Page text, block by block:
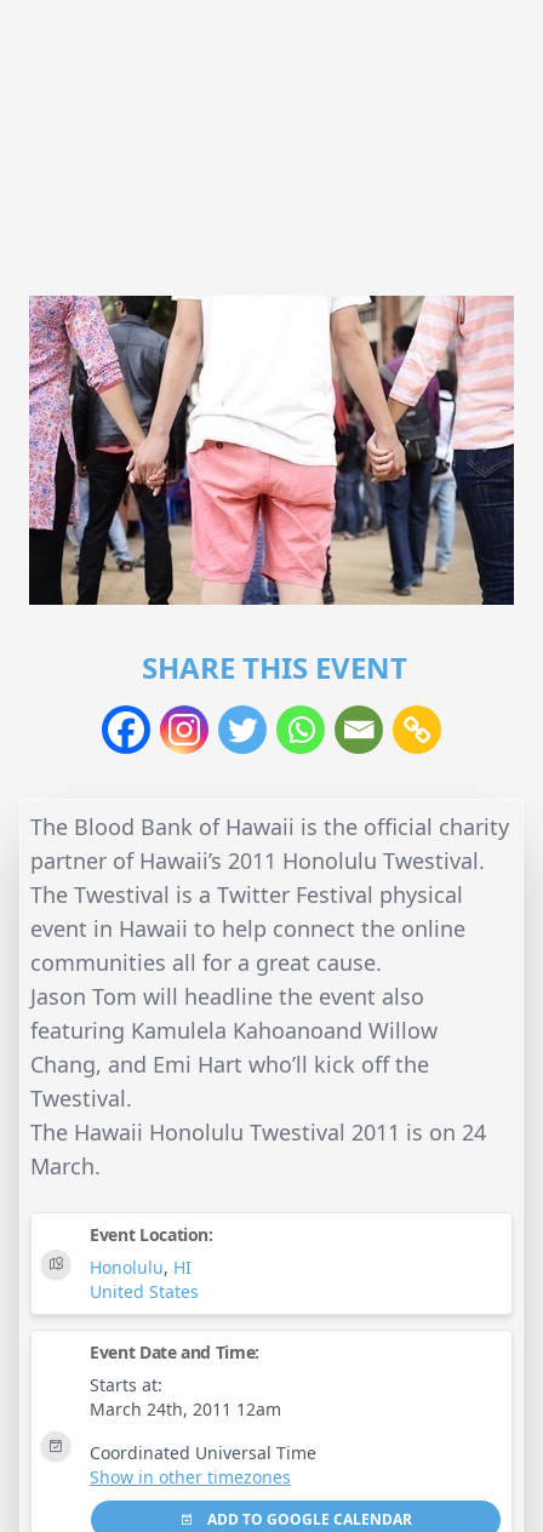
SHARE THIS EVENT
The Blood Bank of Hawaii is the official charity
partner of Hawaii’s 2011 Honolulu Twestival.
The Twestival is a Twitter Festival physical
event in Hawaii to help connect the online
communities all for a great cause.
Jason Tom will headline the event also
featuring Kamulela Kahoanoand Willow
Chang, and Emi Hart who’ll kick off the
Twestival.
The Hawaii Honolulu Twestival 2011 is on 24
March.
Event Location:
Honolulu, HI
United States
Event Date and Time:
Starts at:
March 24th, 2011 12am
Coordinated Universal Time
Show in other timezones
ADD TO GOOGLE CALENDAR